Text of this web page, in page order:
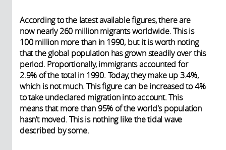
According to the latest available figures, there are
now nearly 260 million migrants worldwide. This is
100 million more than in 1990, but it is worth noting
that the global population has grown steadily over this
period. Proportionally, immigrants accounted for
2.9% of the total in 1990. Today, they make up 3.4%,
which is not much. This figure can be increased to 4%
to take undeclared migration into account. This
means that more than 95% of the world's population
hasn’t moved. This is nothing like the tidal wave
described by some.